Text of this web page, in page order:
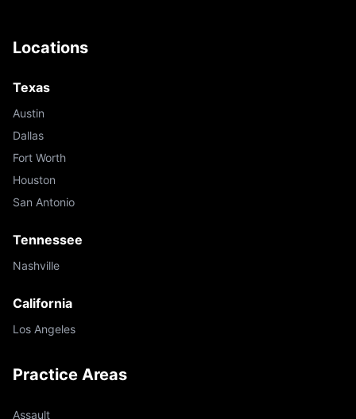
Locations
Texas
Austin
Dallas
Fort Worth
Houston
San Antonio
Tennessee
Nashville
California
Los Angeles
Practice Areas
Assault